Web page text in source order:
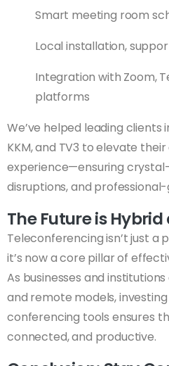
Smart meeting room
Local installation,
Integration with Zoom,
platforms
We’ve helped leading clients
KKM, and TV3 to elevate
experience—ensuring
disruptions, and
The Future is
Teleconferencing isn’t just a
it’s now a core pillar of
As businesses and
and remote models,
conferencing tools ensures
connected, and productive.